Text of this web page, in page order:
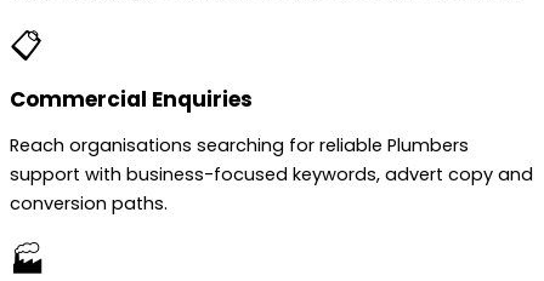
📋
Commercial Enquiries
Reach organisations searching for reliable Plumbers
support with business-focused keywords, advert copy and
conversion paths.
🏭